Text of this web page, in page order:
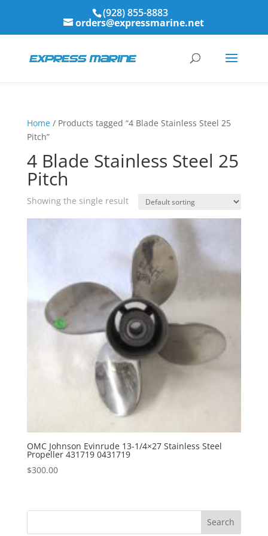
(928) 855-8883
orders@expressmarine.net
Home/ Products tagged “4 Blade Stainless Steel 25
Pitch”
4 Blade Stainless Steel 25
Pitch
Showing the single result
OMC Johnson Evinrude 13-1/4×27 Stainless Steel
Propeller 431719 0431719
$300.00